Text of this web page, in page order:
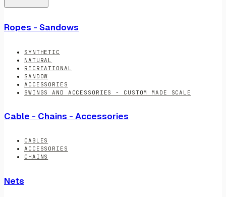
Ropes - Sandows
SYNTHETIC
NATURAL
RECREATIONAL
SANDOW
ACCESSORIES
SWINGS AND ACCESSORIES - CUSTOM MADE SCALE
Cable - Chains - Accessories
CABLES
ACCESSORIES
CHAINS
Nets